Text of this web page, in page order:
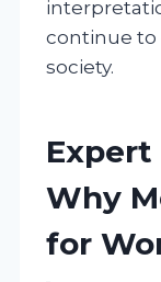
continue to
society.
Expert
Why
for